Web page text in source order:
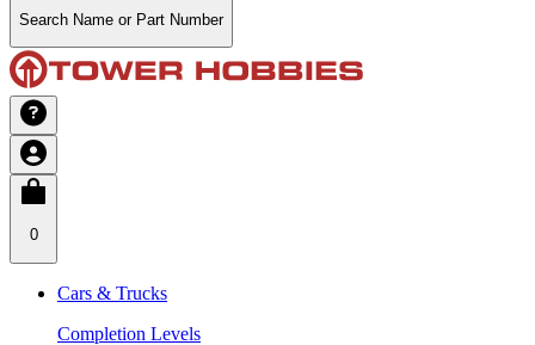
Search Name or Part Number
0
Cars & Trucks
Completion Levels